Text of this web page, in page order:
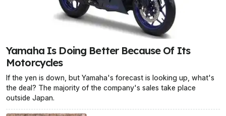
Yamaha Is Doing Better Because Of Its
Motorcycles
If the yen is down, but Yamaha's forecast is looking up, what's
the deal? The majority of the company's sales take place
outside Japan.